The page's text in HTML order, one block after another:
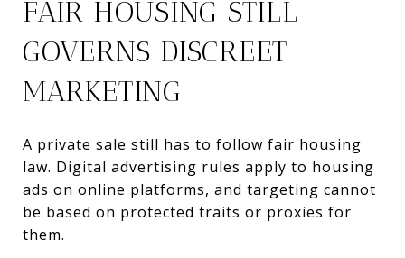
FAIR HOUSING STILL
GOVERNS DISCREET
MARKETING
A private sale still has to follow fair housing
law. Digital advertising rules apply to housing
ads on online platforms, and targeting cannot
be based on protected traits or proxies for
them.